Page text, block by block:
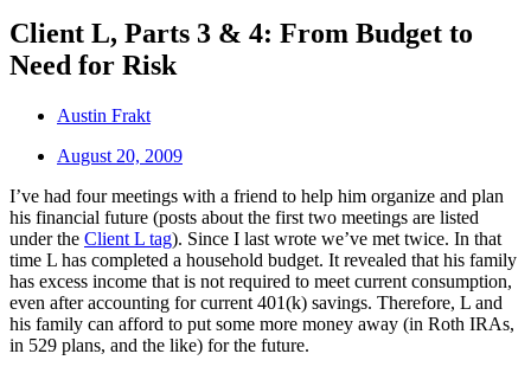
Client L, Parts 3 & 4: From Budget to
Need for Risk
Austin Frakt
August 20, 2009
I’ve had four meetings with a friend to help him organize and plan
his financial future (posts about the first two meetings are listed
under the Client L tag). Since I last wrote we’ve met twice. In that
time L has completed a household budget. It revealed that his family
has excess income that is not required to meet current consumption,
even after accounting for current 401(k) savings. Therefore, L and
his family can afford to put some more money away (in Roth IRAs,
in 529 plans, and the like) for the future.